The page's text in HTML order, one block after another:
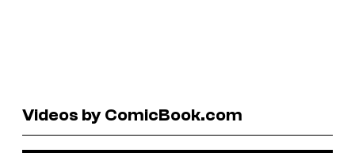
Videos by ComicBook.com